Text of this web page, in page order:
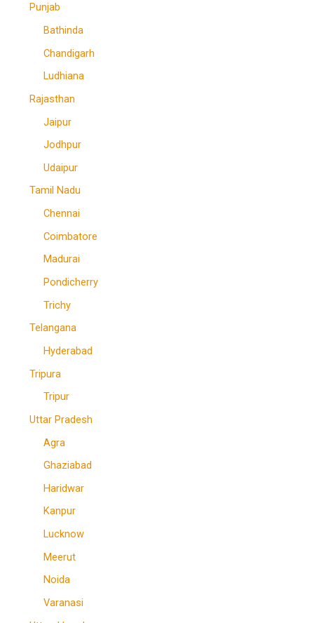
Punjab
Bathinda
Chandigarh
Ludhiana
Rajasthan
Jaipur
Jodhpur
Udaipur
Tamil Nadu
Chennai
Coimbatore
Madurai
Pondicherry
Trichy
Telangana
Hyderabad
Tripura
Tripur
Uttar Pradesh
Agra
Ghaziabad
Haridwar
Kanpur
Lucknow
Meerut
Noida
Varanasi